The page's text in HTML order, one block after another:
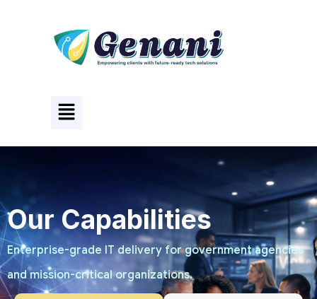
Our Capabilities
Enterprise-grade IT delivery for government agencies
and mission-critical organizations.